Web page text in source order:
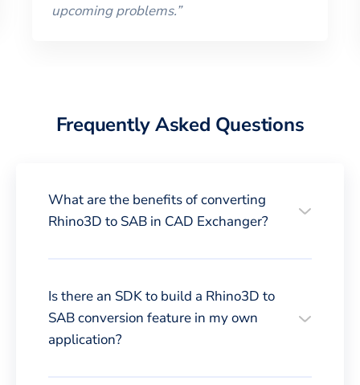
upcoming problems.”
Frequently Asked Questions
What are the benefits of converting
Rhino3D to SAB in CAD Exchanger?
Is there an SDK to build a Rhino3D to
SAB conversion feature in my own
application?